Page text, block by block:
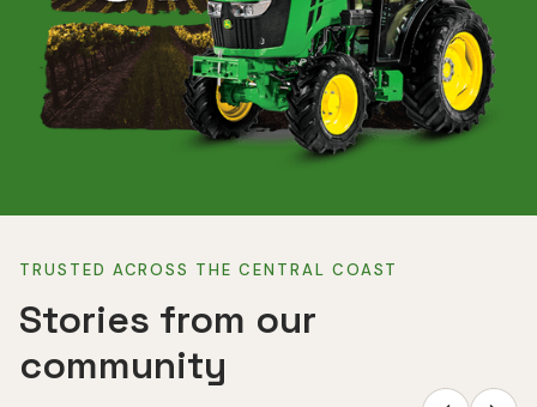
TRUSTED ACROSS THE CENTRAL COAST
Stories from our
community